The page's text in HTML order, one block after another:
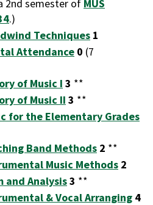
2nd semester of MUS
.)
Techniques 1
Attendance 0 (7
of Music I 3 **
of Music II 3 **
for the Elementary Grades
Band Methods 2 **
Music Methods 2
and Analysis3 **
& Vocal Arranging 4